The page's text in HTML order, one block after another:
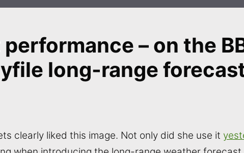
performance – on the
long-range
clearly liked this image. Not only did she use it